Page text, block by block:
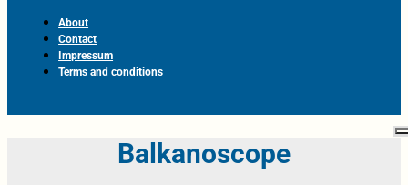
About
Contact
Impressum
Terms and conditions
Balkanoscope